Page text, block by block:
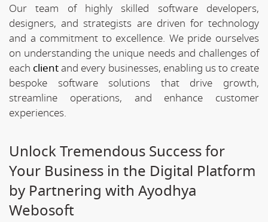
Our team of highly skilled software developers,
designers, and strategists are driven for technology
and a commitment to excellence. We pride ourselves
on understanding the unique needs and challenges of
each clientand every businesses, enabling us to create
bespoke software solutions that drive growth,
streamline operations, and enhance customer
experiences.
Unlock Tremendous Success for
Your Business in the Digital Platform
by Partnering with Ayodhya
Webosoft